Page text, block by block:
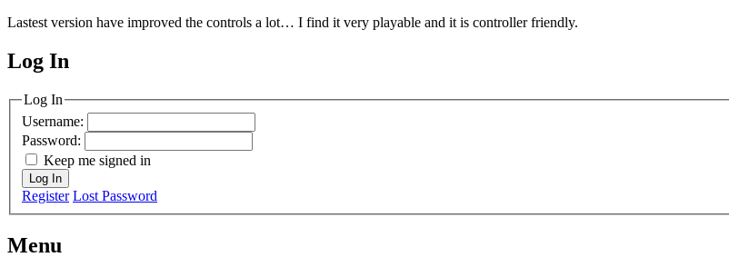
Lastest version have improved the controls a lot… I find it very playable and it is controller friendly.
MagicDosbox (C) 2014 – 2025
Log In
Log In
Username:
Password:
Keep me signed in
Log In
Register Lost Password
Menu